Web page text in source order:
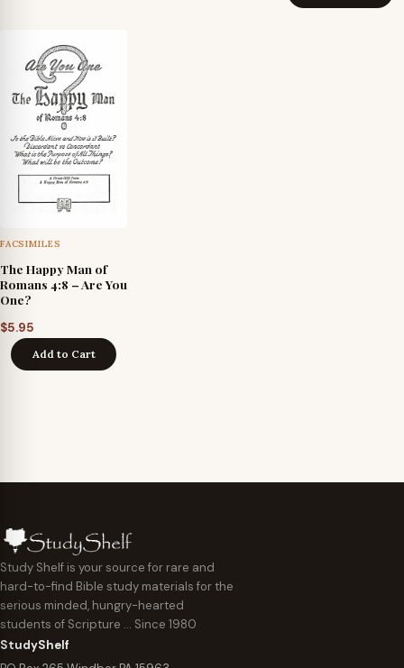
FACSIMILES
The Happy Man of
Romans 4:8 – Are You
One?
$5.95
Add to Cart
Study Shelf is your source for rare and
hard-to-find Bible study materials for the
serious minded, hungry-hearted
students of Scripture … Since 1980
StudyShelf